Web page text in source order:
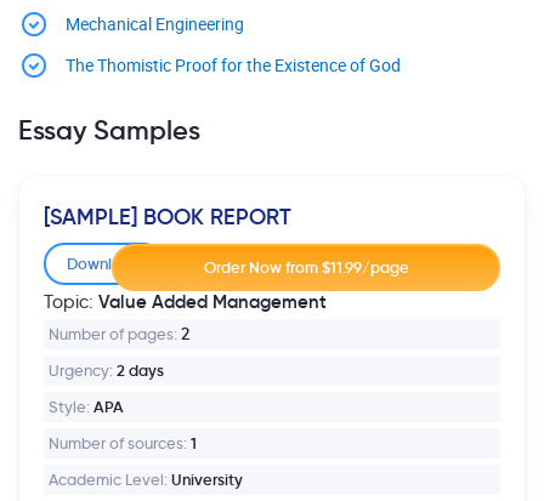
Mechanical Engineering
The Thomistic Proof for the Existence of God
Essay Samples
[SAMPLE] BOOK REPORT
Download
Topic: Value Added Management
Number of pages: 2
Urgency: 2 days
Style: APA
Number of sources: 1
Academic Level: University